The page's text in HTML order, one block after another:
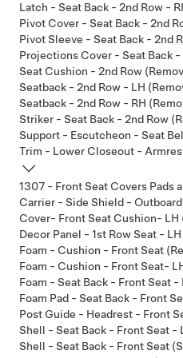
Latch - Seat Back - 2nd Row -
Pivot Cover - Seat Back - 2nd
Pivot Sleeve - Seat Back - 2nd
Projections Cover - Seat Back -
Seat Cushion - 2nd Row
Seatback - 2nd Row - LH
Seatback - 2nd Row - RH
Striker - Seat Back - 2nd Row
Support - Escutcheon - Seat
Trim - Lower Closeout -
1307 - Front Seat Covers Pads
Carrier - Side Shield -
Cover- Front Seat Cushion- LH
Decor Panel - 1st Row Seat -
Foam - Cushion - Front Seat
Foam - Cushion - Front Seat-
Foam - Seat Back - Front Seat -
Foam Pad - Seat Back - Front
Post Guide - Headrest - Front
Shell - Seat Back - Front Seat -
Shell - Seat Back - Front Seat